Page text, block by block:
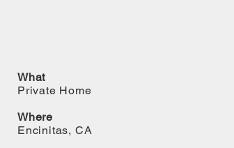
What
Private Home
Where
Encinitas, CA